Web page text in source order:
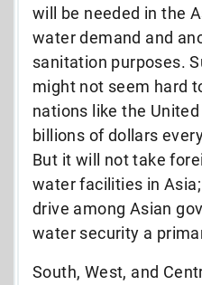
will be needed in the
water demand and
sanitation purposes.
might not seem hard
nations like the
billions of dollars
But it will not take
water facilities in
drive among Asian
water security a
South, West, and